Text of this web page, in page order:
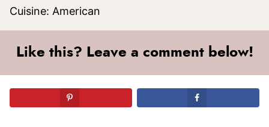
Cuisine: American
Like this? Leave a comment below!